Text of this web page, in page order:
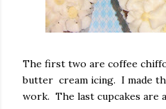
The first two are coffee
butter cream icing. I made
work. The last cupcakes are